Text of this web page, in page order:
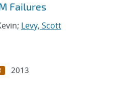
Failures
Levy, Scott
2013